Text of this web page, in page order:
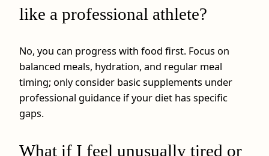
like a professional athlete?
No, you can progress with food first. Focus on
balanced meals, hydration, and regular meal
timing; only consider basic supplements under
professional guidance if your diet has specific
gaps.
What if I feel unusually tired or